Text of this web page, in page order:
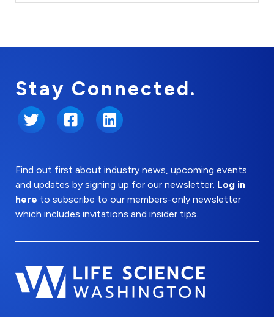
Stay Connected.
Twitter FacebookLinkedIn
Find out first about industry news, upcoming events
and updates by signing up for our newsletter. Log in
here to subscribe to our members-only newsletter
which includes invitations and insider tips.